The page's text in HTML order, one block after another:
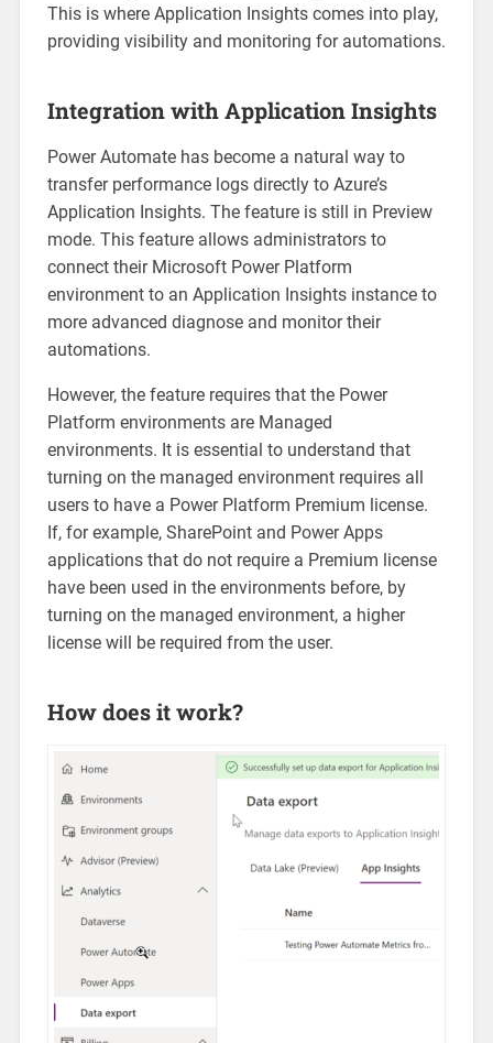
This is where Application Insights comes into play,
providing visibility and monitoring for automations.
Integration with Application Insights
Power Automate has become a natural way to
transfer performance logs directly to Azure’s
Application Insights. The feature is still in Preview
mode. This feature allows administrators to
connect their Microsoft Power Platform
environment to an Application Insights instance to
more advanced diagnose and monitor their
automations.
However, the feature requires that the Power
Platform environments are Managed
environments. It is essential to understand that
turning on the managed environment requires all
users to have a Power Platform Premium license.
If, for example, SharePoint and Power Apps
applications that do not require a Premium license
have been used in the environments before, by
turning on the managed environment, a higher
license will be required from the user.
How does it work?